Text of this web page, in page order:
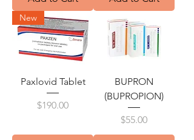
New
Paxlovid Tablet
Price
$190.00
BUPRON
(BUPROPION)
Price
$55.00